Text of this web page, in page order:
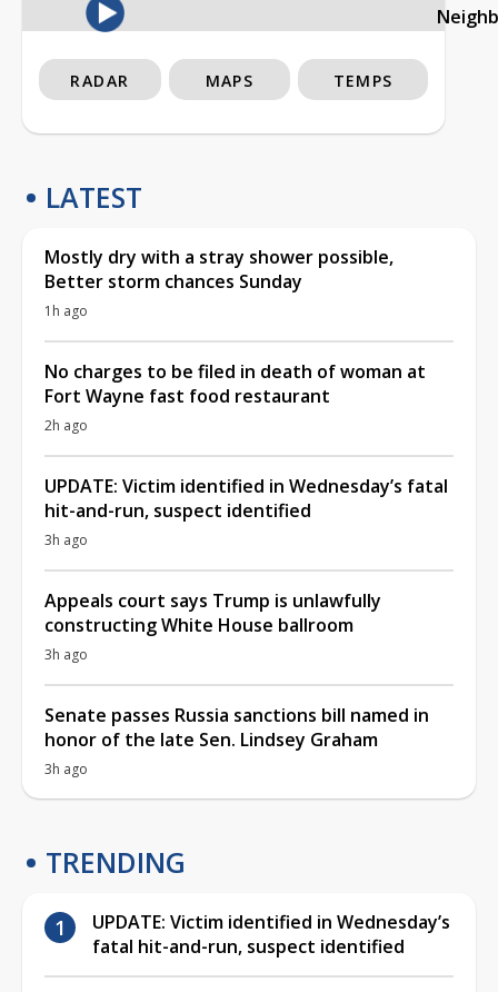
RADAR MAPS TEMPS
LATEST
Mostly dry with a stray shower possible,
Better storm chances Sunday
1h ago
No charges to be filed in death of woman at
Fort Wayne fast food restaurant
2h ago
UPDATE: Victim identified in Wednesday’s fatal
hit-and-run, suspect identified
3h ago
Appeals court says Trump is unlawfully
constructing White House ballroom
3h ago
Senate passes Russia sanctions bill named in
honor of the late Sen. Lindsey Graham
3h ago
TRENDING
UPDATE: Victim identified in Wednesday’s
fatal hit-and-run, suspect identified